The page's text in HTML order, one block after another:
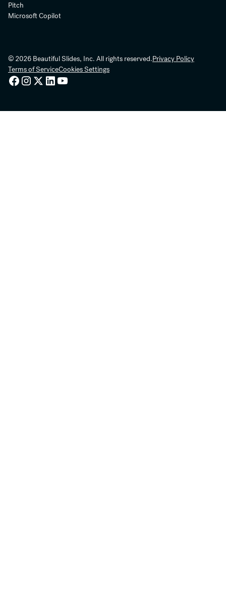
Pitch
Microsoft Copilot
© 2026 Beautiful Slides, Inc. All rights reserved.Privacy Policy
Terms of ServiceCookies Settings